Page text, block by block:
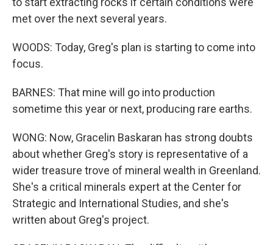
met over the next several years.
WOODS: Today, Greg's plan is starting to come into
focus.
BARNES: That mine will go into production
sometime this year or next, producing rare earths.
WONG: Now, Gracelin Baskaran has strong doubts
about whether Greg's story is representative of a
wider treasure trove of mineral wealth in Greenland.
She's a critical minerals expert at the Center for
Strategic and International Studies, and she's
written about Greg's project.